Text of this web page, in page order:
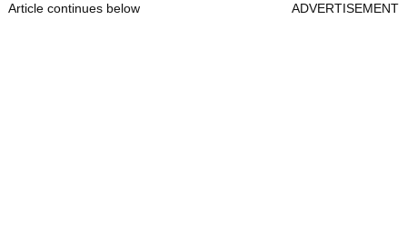
Article continues below ADVERTISEMENT